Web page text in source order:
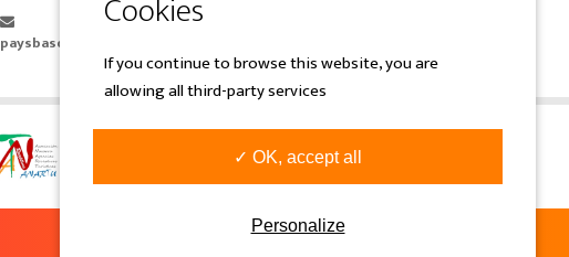
paysbasque@overtrailsincoming.eus
If you continue to browse this website, you are
allowing all third-party services
✓ OK, accept all
Personalize